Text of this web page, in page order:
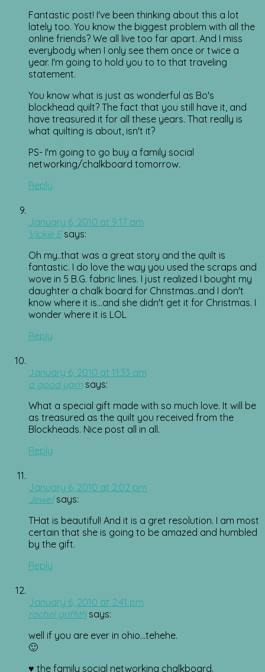
Fantastic post! I've been thinking about this a lot
lately too. You know the biggest problem with all the
online friends? We all live too far apart. And I miss
everybody when I only see them once or twice a
year. I'm going to hold you to to that traveling
statement.
You know what is just as wonderful as Bo's
blockhead quilt? The fact that you still have it, and
have treasured it for all these years. That really is
what quilting is about, isn't it?
PS- I'm going to go buy a family social
networking/chalkboard tomorrow.
Reply
January 6, 2010 at 9:17 am
Vickie E says:
Oh my..that was a great story and the quilt is
fantastic. I do love the way you used the scraps and
wove in 5 B.G. fabric lines. I just realized I bought my
daughter a chalk board for Christmas..and I don't
know where it is…and she didn't get it for Christmas. I
wonder where it is LOL
Reply
January 6, 2010 at 11:33 am
a good yarn says:
What a special gift made with so much love. It will be
as treasured as the quilt you received from the
Blockheads. Nice post all in all.
Reply
January 6, 2010 at 2:02 pm
Jewel says:
THat is beautiful! And it is a gret resolution. I am most
certain that she is going to be amazed and humbled
by the gift.
Reply
January 6, 2010 at 2:41 pm
rachel griffith says:
well if you are ever in ohio…tehehe.
🙂
♥ the family social networking chalkboard.